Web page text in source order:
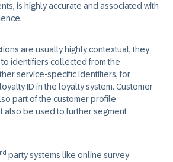
is highly accurate and associated with
are usually highly contextual, they
identifiers collected from the
service-specific identifiers, for
ID in the loyalty system. Customer
part of the customer profile
also be used to further segment
nd party systems like online survey